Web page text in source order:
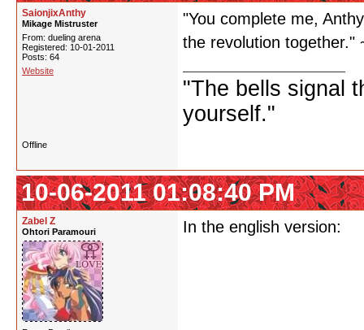
SaionjixAnthy
Mikage Mistruster
From: dueling arena
Registered: 10-01-2011
Posts: 64
Website
"You complete me,
the revolution together."
"The bells signal
yourself."
Offline
10-06-2011 01:08:40 PM
Zabel Z
Ohtori Paramouri In the english version: